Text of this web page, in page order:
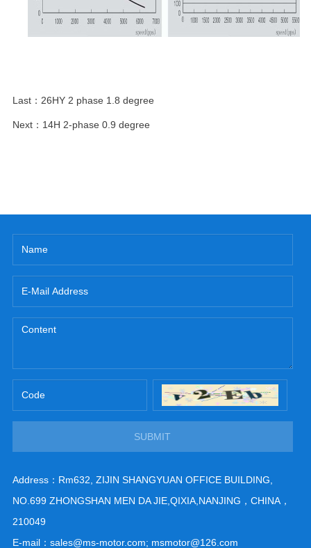
Last： 26HY 2 phase 1.8 degree
Next： 14H 2-phase 0.9 degree
SUBMIT
Address：Rm632, ZIJIN SHANGYUAN OFFICE BUILDING,
NO.699 ZHONGSHAN MEN DA JIE,QIXIA,NANJING，CHINA，
210049
E-mail：sales@ms-motor.com; msmotor@126.com